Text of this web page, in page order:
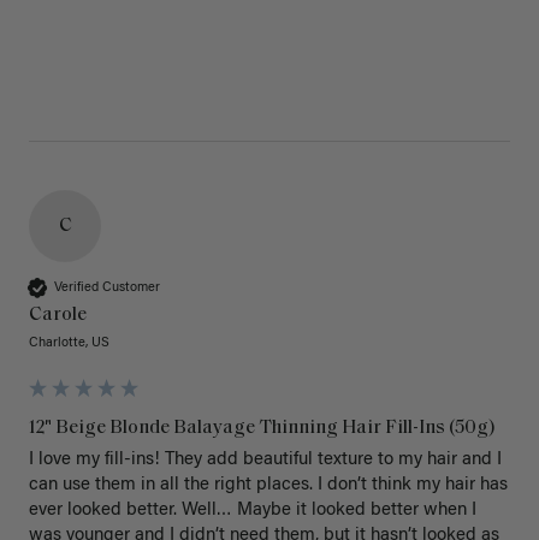
C
Verified Customer
Carole
Charlotte, US
12" Beige Blonde Balayage Thinning Hair Fill-Ins (50g)
I love my fill-ins! They add beautiful texture to my hair and I
can use them in all the right places. I don’t think my hair has
ever looked better. Well… Maybe it looked better when I
was younger and I didn’t need them, but it hasn’t looked as